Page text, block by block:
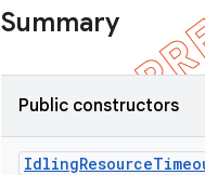
Summary
Public constructors
IdlingResource